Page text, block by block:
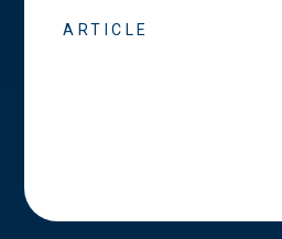
ARTICLE